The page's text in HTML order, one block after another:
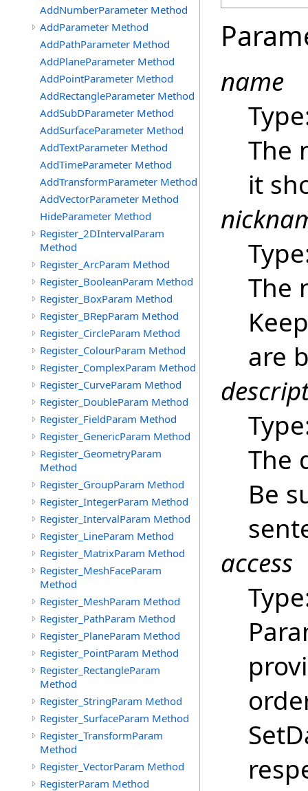
AddNumberParameter Method
AddParameter Method
AddPathParameter Method
AddPlaneParameter Method
AddPointParameter Method
AddRectangleParameter Method
AddSubDParameter Method
AddSurfaceParameter Method
AddTextParameter Method
AddTimeParameter Method
AddTransformParameter Method
AddVectorParameter Method
HideParameter Method
Register_2DIntervalParam
Method
Register_ArcParam Method
Register_BooleanParam Method
Register_BoxParam Method
Register_BRepParam Method
Register_CircleParam Method
Register_ColourParam Method
Register_ComplexParam Method
Register_CurveParam Method
Register_DoubleParam Method
Register_FieldParam Method
Register_GenericParam Method
Register_GeometryParam
Method
Register_GroupParam Method
Register_IntegerParam Method
Register_IntervalParam Method
Register_LineParam Method
Register_MatrixParam Method
Register_MeshFaceParam
Method
Register_MeshParam Method
Register_PathParam Method
Register_PlaneParam Method
Register_PointParam Method
Register_RectangleParam
Method
Register_StringParam Method
Register_SurfaceParam Method
Register_TransformParam
Method
Register_VectorParam Method
RegisterParam Method
name
The
it
The
are
The
Be
access